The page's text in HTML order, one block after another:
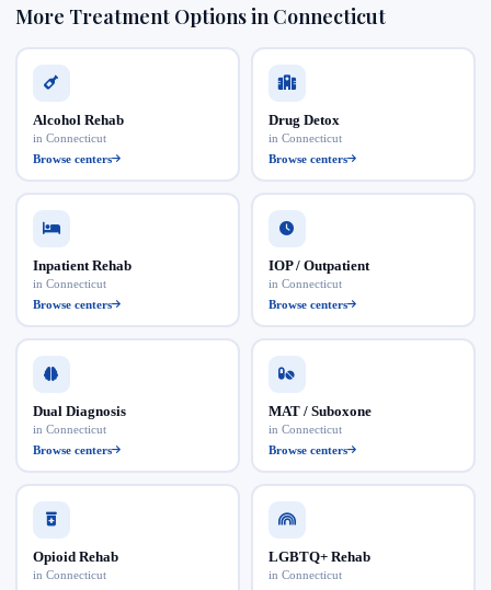
More Treatment Options in Connecticut
Alcohol Rehab
in Connecticut
Browse centers
Drug Detox
in Connecticut
Browse centers
Inpatient Rehab
in Connecticut
Browse centers
IOP / Outpatient
in Connecticut
Browse centers
Dual Diagnosis
in Connecticut
Browse centers
MAT / Suboxone
in Connecticut
Browse centers
Opioid Rehab
in Connecticut
LGBTQ+ Rehab
in Connecticut